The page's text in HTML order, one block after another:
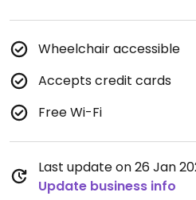
Wheelchair accessible
Accepts credit cards
Free Wi-Fi
Last update on 26 Jan
Update business info